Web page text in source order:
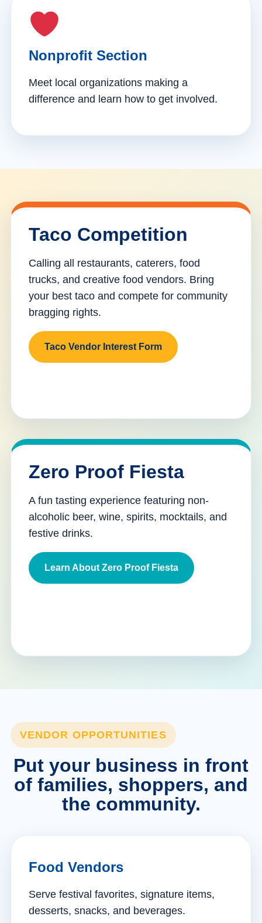
Nonprofit Section
Meet local organizations making a
difference and learn how to get involved.
Taco Competition
Calling all restaurants, caterers, food
trucks, and creative food vendors. Bring
your best taco and compete for community
bragging rights.
Taco Vendor Interest Form
Zero Proof Fiesta
A fun tasting experience featuring non-
alcoholic beer, wine, spirits, mocktails, and
festive drinks.
Learn About Zero Proof Fiesta
VENDOR OPPORTUNITIES
Put your business in front
of families, shoppers, and
the community.
Food Vendors
Serve festival favorites, signature items,
desserts, snacks, and beverages.